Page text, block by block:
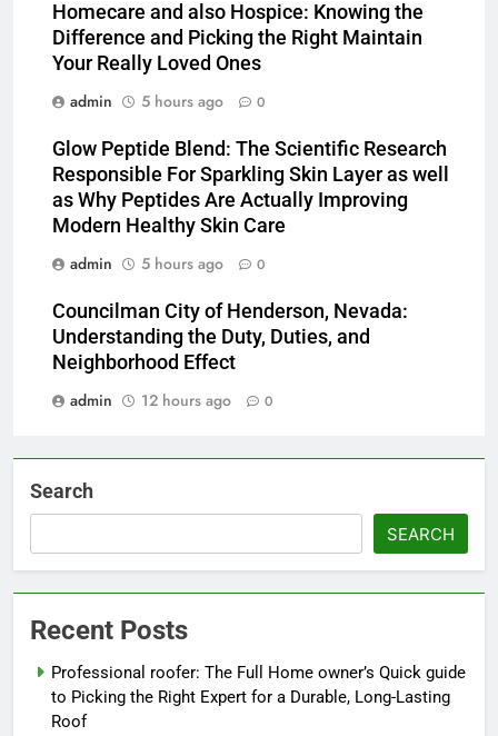
Homecare and also Hospice: Knowing the
Difference and Picking the Right Maintain
Your Really Loved Ones
admin
5 hours ago 0
Glow Peptide Blend: The Scientific Research
Responsible For Sparkling Skin Layer as well
as Why Peptides Are Actually Improving
Modern Healthy Skin Care
admin
5 hours ago 0
Councilman City of Henderson, Nevada:
Understanding the Duty, Duties, and
Neighborhood Effect
admin
12 hours ago 0
Search
SEARCH
Recent Posts
Professional roofer: The Full Home owner’s Quick guide
to Picking the Right Expert for a Durable, Long-Lasting
Roof